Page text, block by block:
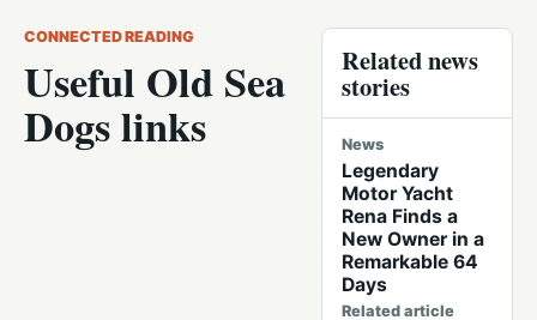
CONNECTED READING
Useful Old Sea
Dogs links
Related news
stories
News
Legendary
Motor Yacht
Rena Finds a
New Owner in a
Remarkable 64
Days
Related article